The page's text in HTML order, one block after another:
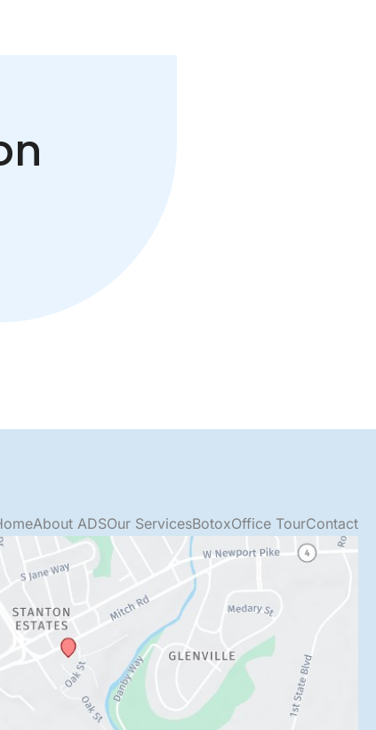
About ADSOur ServicesBotoxOffice TourContact